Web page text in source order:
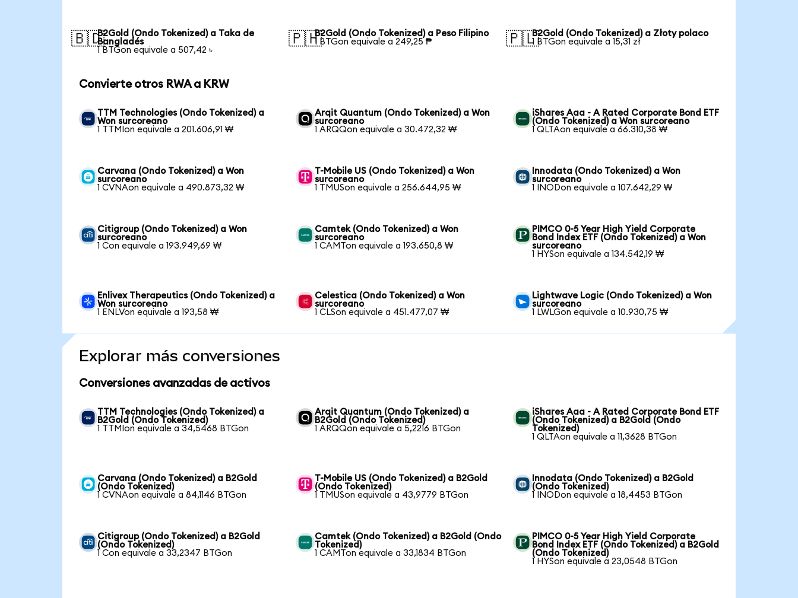
🇧🇩B2Gold (Ondo Tokenized) a Taka de
Bangladés
1 BTGon equivale a 507,42 ৳
🇵🇭B2Gold (Ondo Tokenized) a Peso Filipino
1 BTGon equivale a 249,25 ₱
🇵🇱B2Gold (Ondo Tokenized) a Złoty polaco
1 BTGon equivale a 15,31 zł
Convierte otros RWA a KRW
TTM Technologies (Ondo Tokenized) a
Won surcoreano
1 TTMIon equivale a 201.606,91 ₩
Arqit Quantum (Ondo Tokenized) a Won
surcoreano
1 ARQQon equivale a 30.472,32 ₩
iShares Aaa - A Rated Corporate Bond ETF
(Ondo Tokenized) a Won surcoreano
1 QLTAon equivale a 66.310,38 ₩
Carvana (Ondo Tokenized) a Won
surcoreano
1 CVNAon equivale a 490.873,32 ₩
T-Mobile US (Ondo Tokenized) a Won
surcoreano
1 TMUSon equivale a 256.644,95 ₩
Innodata (Ondo Tokenized) a Won
surcoreano
1 INODon equivale a 107.642,29 ₩
Citigroup (Ondo Tokenized) a Won
surcoreano
1 Con equivale a 193.949,69 ₩
Camtek (Ondo Tokenized) a Won
surcoreano
1 CAMTon equivale a 193.650,8 ₩
PIMCO 0-5 Year High Yield Corporate
Bond Index ETF (Ondo Tokenized) a Won
surcoreano
1 HYSon equivale a 134.542,19 ₩
Enlivex Therapeutics (Ondo Tokenized) a
Won surcoreano
1 ENLVon equivale a 193,58 ₩
Celestica (Ondo Tokenized) a Won
surcoreano
1 CLSon equivale a 451.477,07 ₩
Lightwave Logic (Ondo Tokenized) a Won
surcoreano
1 LWLGon equivale a 10.930,75 ₩
Explorar más conversiones
Conversiones avanzadas de activos
TTM Technologies (Ondo Tokenized) a
B2Gold (Ondo Tokenized)
1 TTMIon equivale a 34,5468 BTGon
Arqit Quantum (Ondo Tokenized) a
B2Gold (Ondo Tokenized)
1 ARQQon equivale a 5,2216 BTGon
iShares Aaa - A Rated Corporate Bond ETF
(Ondo Tokenized) a B2Gold (Ondo
Tokenized)
1 QLTAon equivale a 11,3628 BTGon
Carvana (Ondo Tokenized) a B2Gold
(Ondo Tokenized)
1 CVNAon equivale a 84,1146 BTGon
T-Mobile US (Ondo Tokenized) a B2Gold
(Ondo Tokenized)
1 TMUSon equivale a 43,9779 BTGon
Innodata (Ondo Tokenized) a B2Gold
(Ondo Tokenized)
1 INODon equivale a 18,4453 BTGon
Citigroup (Ondo Tokenized) a B2Gold
(Ondo Tokenized)
1 Con equivale a 33,2347 BTGon
Camtek (Ondo Tokenized) a B2Gold (Ondo
Tokenized)
1 CAMTon equivale a 33,1834 BTGon
PIMCO 0-5 Year High Yield Corporate
Bond Index ETF (Ondo Tokenized) a B2Gold
(Ondo Tokenized)
1 HYSon equivale a 23,0548 BTGon